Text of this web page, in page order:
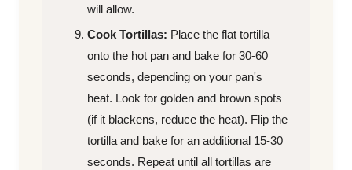
will allow.
Cook Tortillas: Place the flat tortilla
onto the hot pan and bake for 30-60
seconds, depending on your pan's
heat. Look for golden and brown spots
(if it blackens, reduce the heat). Flip the
tortilla and bake for an additional 15-30
seconds. Repeat until all tortillas are